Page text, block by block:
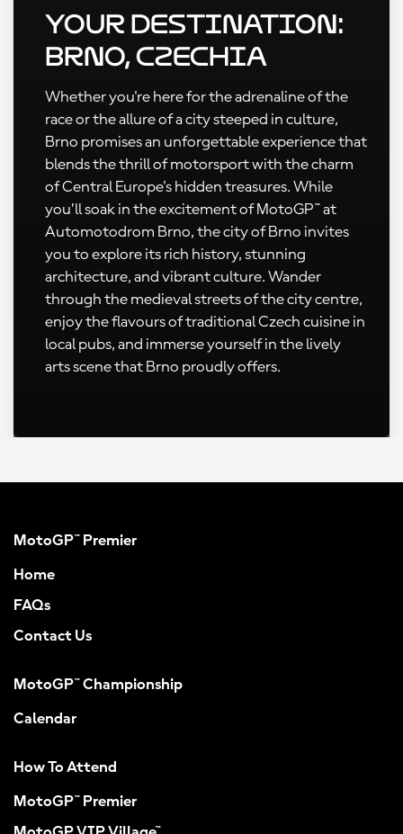
Your Destination:
Brno, Czechia
Whether you're here for the adrenaline of the
race or the allure of a city steeped in culture,
Brno promises an unforgettable experience that
blends the thrill of motorsport with the charm
of Central Europe's hidden treasures. While
you’ll soak in the excitement of MotoGP™ at
Automotodrom Brno, the city of Brno invites
you to explore its rich history, stunning
architecture, and vibrant culture. Wander
through the medieval streets of the city centre,
enjoy the flavours of traditional Czech cuisine in
local pubs, and immerse yourself in the lively
arts scene that Brno proudly offers.
MotoGP™ Premier
Home
FAQs
Contact Us
MotoGP™ Championship
Calendar
How To Attend
MotoGP™ Premier